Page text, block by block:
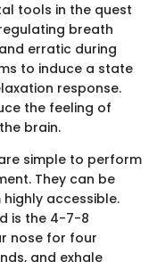
tools in the quest
breath
erratic during
to induce a state
response.
the feeling of
brain.
simple to perform
They can be
accessible.
is the 4-7-8
nose for four
and exhale